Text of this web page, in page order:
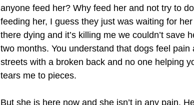
anyone feed her? Why feed her and not try to
feeding her, I guess they just was waiting for
there dying and it’s killing me we couldn’t save
two months. You understand that dogs feel
streets with a broken back and no one helping
tears me to pieces.
But she is here now and she isn’t in any pain.